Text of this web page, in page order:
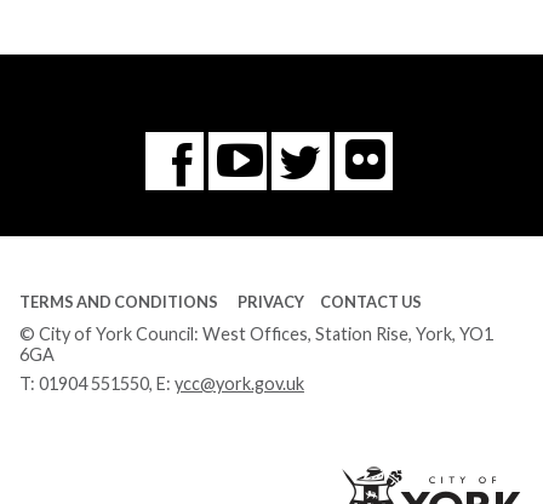
Facebook
You
Tube
Twitter
Flickr
TERMS AND CONDITIONS PRIVACY CONTACT US
© City of York Council: West Offices, Station Rise, York, YO1
6GA
T: 01904 551550, E: ycc@york.gov.uk